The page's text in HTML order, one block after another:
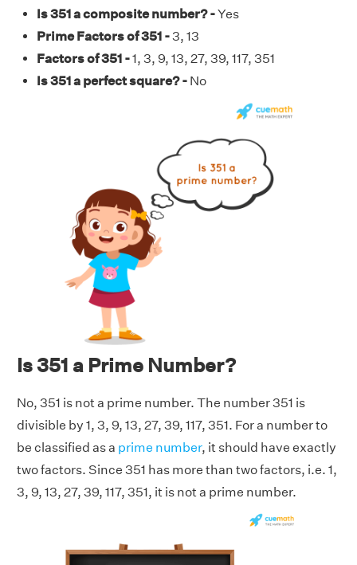
Is 351 a composite number? -Yes
Prime Factors of 351 -3, 13
Factors of 351 -1, 3, 9, 13, 27, 39, 117, 351
Is 351 a perfect square? - No
Is 351 a Prime Number?
No, 351 is not a prime number. The number 351 is
divisible by 1, 3, 9, 13, 27, 39, 117, 351. For a number to
be classified as a prime number, it should have exactly
two factors. Since 351 has more than two factors, i.e. 1,
3, 9, 13, 27, 39, 117, 351, it is not a prime number.